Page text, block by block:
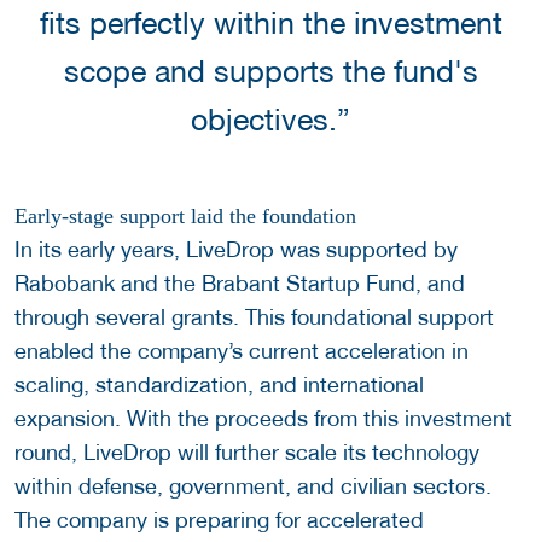
fits perfectly within the investment
scope and supports the fund's
objectives.”
Early-stage support laid the foundation
In its early years, LiveDrop was supported by
Rabobank and the Brabant Startup Fund, and
through several grants. This foundational support
enabled the company’s current acceleration in
scaling, standardization, and international
expansion. With the proceeds from this investment
round, LiveDrop will further scale its technology
within defense, government, and civilian sectors.
The company is preparing for accelerated